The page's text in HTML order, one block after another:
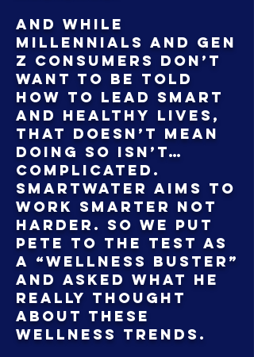
And while
Millennials and Gen
Z consumers don’t
want to be told
how to lead smart
and healthy lives,
that doesn’t mean
doing so isn’t…
complicated.
Smartwater aims to
work smarter not
harder. So we put
Pete to the test as
a “Wellness Buster”
and asked what he
really thought
about these
wellness trends.